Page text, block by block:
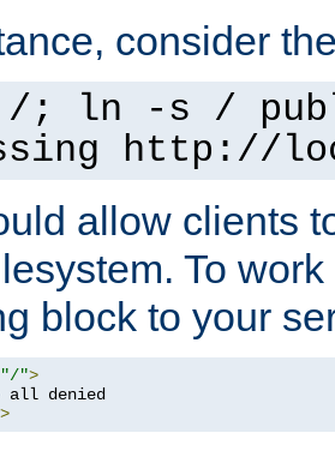
consider
/; ln -s /
http://
allow clients
To
block to your
"/">
>